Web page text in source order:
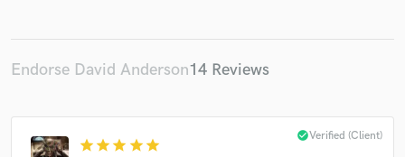
Endorse David Anderson14 Reviews
star star star star star
check_circleVerified (Client)
Make Amazing Music
Fund and work on your project through our